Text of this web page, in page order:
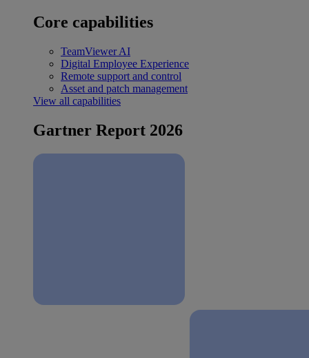
Core capabilities
TeamViewer AI
Digital Employee Experience
Remote support and control
Asset and patch management
View all capabilities
Gartner Report 2026